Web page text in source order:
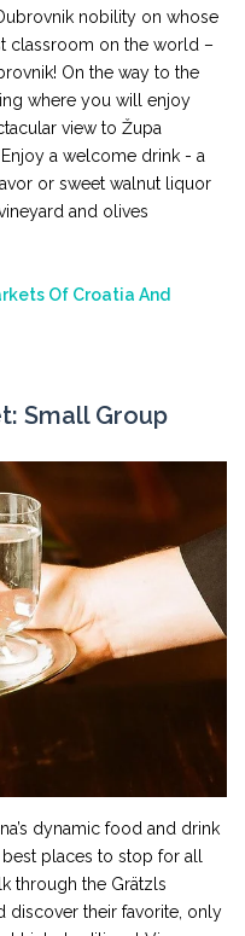
nobility on whose
classroom on the world –
On the way to the
where you will enjoy
view to Župa
a welcome drink - a
or sweet walnut liquor
and olives
Of Croatia And
Small Group
dynamic food and drink
places to stop for all
through the Grätzls
discover their favorite, only